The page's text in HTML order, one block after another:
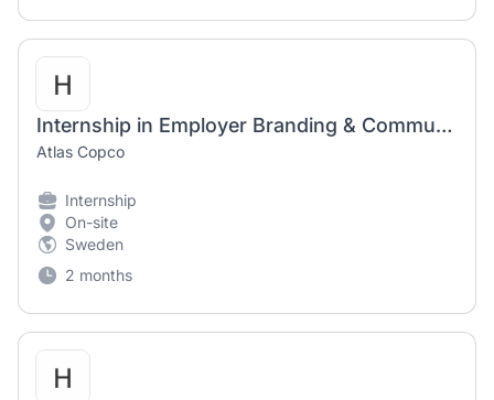
Internship in Employer Branding & Communication
Atlas Copco
Internship
On-site
Sweden
2 months